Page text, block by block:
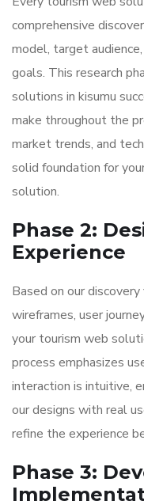
comprehensive
model, target
goals. This research
solutions in kisumu
make throughout the
market trends, and
solid foundation for
solution.
Phase 2:
Experience
Based on our
wireframes, user
your tourism web
process emphasizes
interaction is intuitive,
our designs with real
refine the experience
Phase 3: